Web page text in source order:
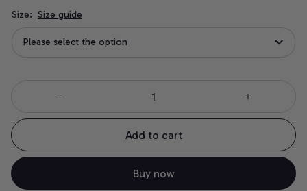
Size: Size guide
Please select the option
Add to cart
Buy now